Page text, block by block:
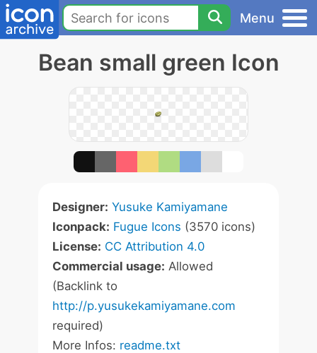
Menu
Bean small green Icon
Designer: Yusuke Kamiyamane
Iconpack: Fugue Icons (3570 icons)
License: CC Attribution 4.0
Commercial usage: Allowed
(Backlink to
http://p.yusukekamiyamane.com
required)
More Infos: readme.txt